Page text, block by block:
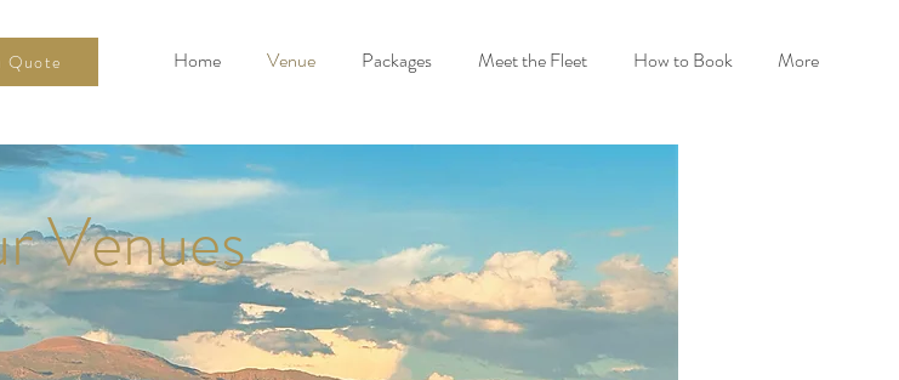
Home Venue Packages Meet the Fleet How to Book More
Quote
Venues